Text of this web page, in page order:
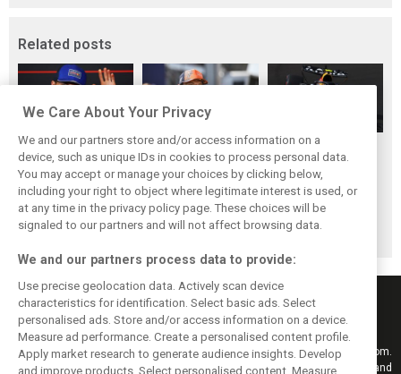
Related posts
Hadjar details how
he unlocked his
consistency at
Red Bull
Red Bull
reportedly offers
Verstappen big
money contract
extension
No sweet spot:
Hadjar tears into
‘undriveable’ RB22
in Hungary
Keep informed with the latest F1 news, reports and results from F1i.com.
Also bringing you live reporting, features, interviews, videos, pictures and
We Care About Your Privacy
We and our partners store and/or access information on a
device, such as unique IDs in cookies to process personal data.
You may accept or manage your choices by clicking below,
including your right to object where legitimate interest is used, or
at any time in the privacy policy page. These choices will be
signaled to our partners and will not affect browsing data.
We and our partners process data to provide:
Use precise geolocation data. Actively scan device
characteristics for identification. Select basic ads. Select
personalised ads. Store and/or access information on a device.
Measure ad performance. Create a personalised content profile.
Apply market research to generate audience insights. Develop
and improve products. Select personalised content. Measure